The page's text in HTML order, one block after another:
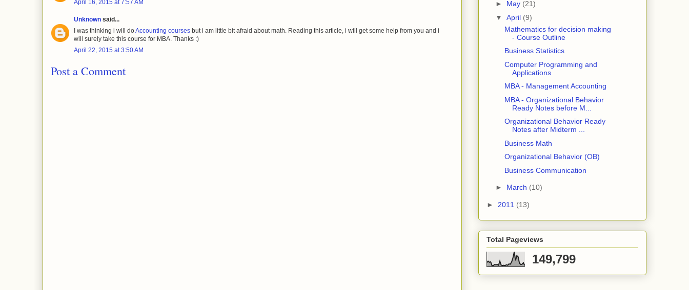
April 16, 2015 at 7:57 AM
Unknown said...
I was thinking i will doAccounting courses but i am little bit afraid about math. Reading this article, i will get some help from you and i
will surely take this course for MBA. Thanks :)
April 22, 2015 at 3:50 AM
Post a Comment
► May (21)
▼ April (9)
Mathematics for decision making
- Course Outline
Business Statistics
Computer Programming and
Applications
MBA - Management Accounting
MBA - Organizational Behavior
Ready Notes before M...
Organizational Behavior Ready
Notes after Midterm ...
Business Math
Organizational Behavior (OB)
Business Communication
► March (10)
► 2011 (13)
Total Pageviews
149,799